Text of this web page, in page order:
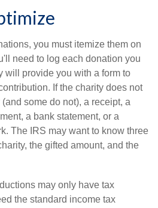
you must itemize them on
need to log each donation you
will provide you with a form to
If the charity does not
some do not), a receipt, a
a bank statement, or a
The IRS may want to know three
the gifted amount, and the
may only have tax
the standard income tax